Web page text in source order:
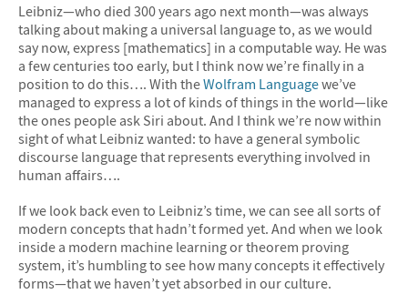
Leibniz—who died 300 years ago next month—was always
talking about making a universal language to, as we would
say now, express [mathematics] in a computable way. He was
a few centuries too early, but I think now we’re finally in a
position to do this…. With theWolfram Languagewe’ve
managed to express a lot of kinds of things in the world—like
the ones people ask Siri about. And I think we’re now within
sight of what Leibniz wanted: to have a general symbolic
discourse language that represents everything involved in
human affairs….
If we look back even to Leibniz’s time, we can see all sorts of
modern concepts that hadn’t formed yet. And when we look
inside a modern machine learning or theorem proving
system, it’s humbling to see how many concepts it effectively
forms—that we haven’t yet absorbed in our culture.